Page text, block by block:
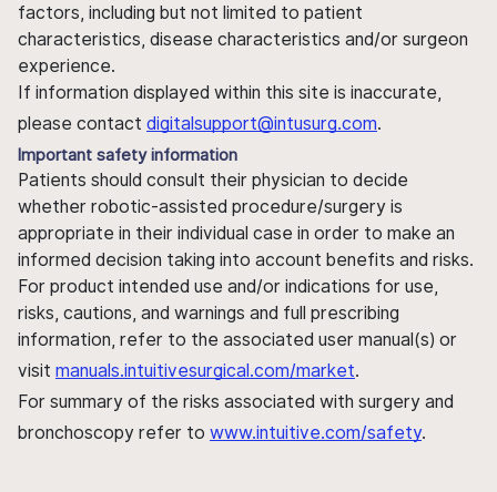
factors, including but not limited to patient
characteristics, disease characteristics and/or surgeon
experience.
If information displayed within this site is inaccurate,
please contact digitalsupport@intusurg.com.
Important safety information
Patients should consult their physician to decide
whether robotic-assisted procedure/surgery is
appropriate in their individual case in order to make an
informed decision taking into account benefits and risks.
For product intended use and/or indications for use,
risks, cautions, and warnings and full prescribing
information, refer to the associated user manual(s) or
visit manuals.intuitivesurgical.com/market.
For summary of the risks associated with surgery and
bronchoscopy refer to www.intuitive.com/safety.